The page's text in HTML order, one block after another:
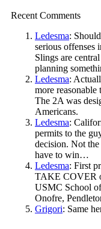
Recent Comments
Ledesma:
serious offenses
Slings are
planning
Ledesma:
more
The 2A was
Americans.
Ledesma:
permits to the
decision. Not
have to win…
Ledesma: First
TAKE COVER
USMC School
Onofre,
Grigori: Same